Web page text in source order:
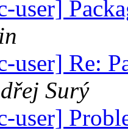
user]
user] Re:
Surý
user]